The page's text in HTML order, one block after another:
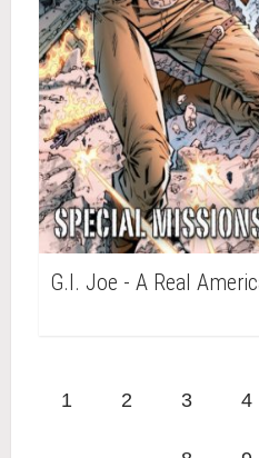
G.I. Joe - A Real
1 2 3 4